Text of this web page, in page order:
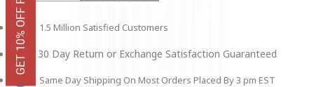
1.5 Million Satisfied Customers
30 Day Return or Exchange Satisfaction Guaranteed
Same Day Shipping On Most Orders Placed By 3 pm EST